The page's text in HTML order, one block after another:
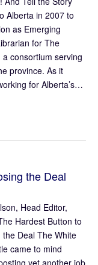
Alberta in 2007 to
as Emerging
for The
consortium serving
province. As it
for Alberta’s…
the Deal
Head Editor,
Hardest Button to
the Deal The White
came to mind